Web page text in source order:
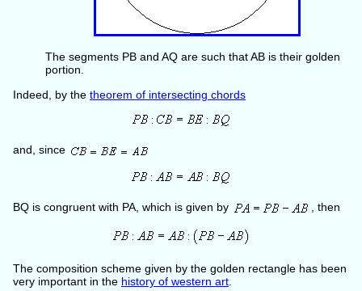
The segments PB and AQ are such that AB is their golden
portion.
Indeed, by the theorem of intersecting chords
and, since
BQ is congruent with PA, which is given by , then
The composition scheme given by the golden rectangle has been
very important in the history of western art